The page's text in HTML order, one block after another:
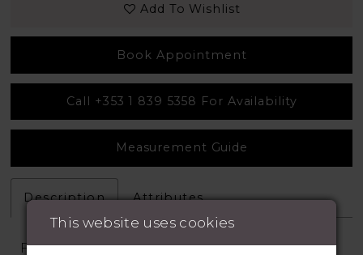
Add To Wishlist
Book Appointment
Call +353 1 839 5358 For Availability
Measurement Guide
Description Attributes
Fit and flare silhouette features a deep V-
This website uses cookies